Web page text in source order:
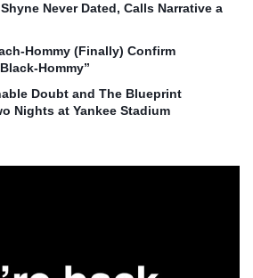
Never Dated, Calls Narrative a
(Finally) Confirm
Doubt and The Blueprint
Nights at Yankee Stadium